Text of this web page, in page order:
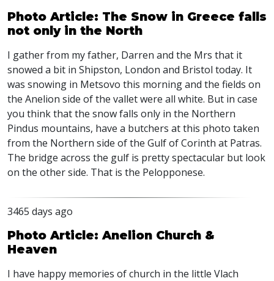
Photo Article: The Snow in Greece falls
not only in the North
I gather from my father, Darren and the Mrs that it
snowed a bit in Shipston, London and Bristol today. It
was snowing in Metsovo this morning and the fields on
the Anelion side of the vallet were all white. But in case
you think that the snow falls only in the Northern
Pindus mountains, have a butchers at this photo taken
from the Northern side of the Gulf of Corinth at Patras.
The bridge across the gulf is pretty spectacular but look
on the other side. That is the Pelopponese.
3465 days ago
Photo Article: Anelion Church &
Heaven
I have happy memories of church in the little Vlach